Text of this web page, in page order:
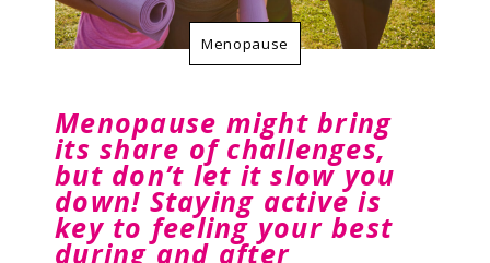
Menopause
Menopause might bring
its share of challenges,
but don’t let it slow you
down! Staying active is
key to feeling your best
during and after